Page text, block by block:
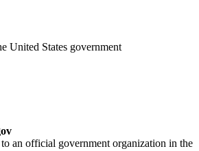
United States government
an official government organization in the